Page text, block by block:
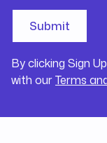
By clicking Sign
with ourTerms